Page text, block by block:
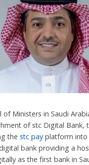
of Ministers in Saudi
of stc Digital Bank,
the stc payplatform into
bank providing a
as the first bank in